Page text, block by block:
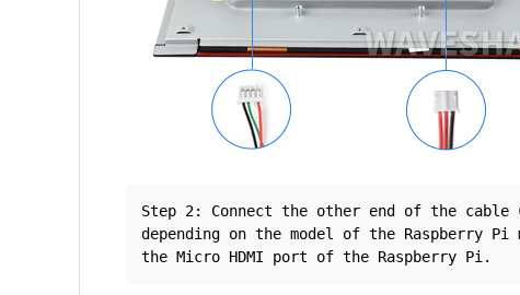
Step 2: Connect the other end of the
depending on the model of the Raspberry